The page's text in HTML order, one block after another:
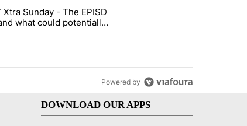
ballroom" with 27 comments.
"ABC-7 Xtra Sunday - The EPISD Bond and what could
Xtra Sunday - The EPISD
what could potentially
Powered by
DOWNLOAD OUR APPS